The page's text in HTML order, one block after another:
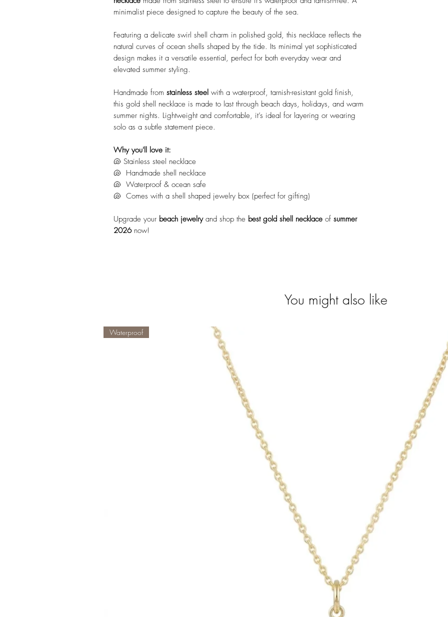
minimalist piece designed to capture the beauty of the sea.
Featuring a delicate swirl shell charm in polished gold, this necklace reflects the
natural curves of ocean shells shaped by the tide. Its minimal yet sophisticated
design makes it a versatile essential, perfect for both everyday wear and
elevated summer styling.
Handmade from stainless steel with a waterproof, tarnish-resistant gold finish,
this gold shell necklace is made to last through beach days, holidays, and warm
summer nights. Lightweight and comfortable, it’s ideal for layering or wearing
solo as a subtle statement piece.
Why you'll love it:
🐚 Stainless steel necklace
🐚 Handmade shell necklace
🐚 Waterproof & ocean safe
🐚 Comes with a shell shaped jewelry box (perfect for gifting)
Upgrade your beach jewelryand shop the best gold shell necklace of summer
2026now!
You might also like
Waterproof